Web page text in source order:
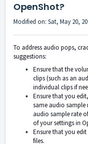
OpenShot?
Modified on: Sat, May 20,
To address audio pops,
suggestions:
Ensure that the
clips (such as an
individual clips if
Ensure that you edit,
same audio sample
audio sample rate
of your settings in
Ensure that you
files.